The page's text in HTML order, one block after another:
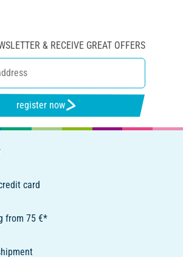
& RECEIVE GREAT OFFERS
register now
card
from 75 €*